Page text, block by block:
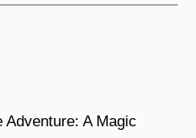
Adventure: A Magic